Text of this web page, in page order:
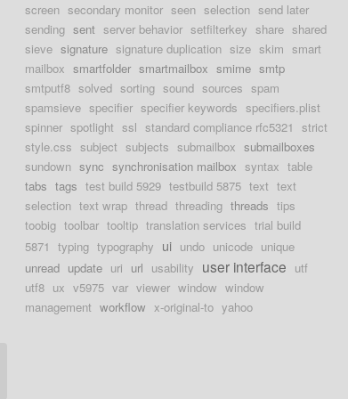
screen secondary monitor seen selection send later
sending sent server behavior setfilterkey share shared
sieve signature signature duplication size skim smart
mailbox smartfolder smartmailbox smime smtp
smtputf8 solved sorting sound sources spam
spamsieve specifier specifier keywords specifiers.plist
spinner spotlight ssl standard compliance rfc5321 strict
style.css subject subjects submailbox submailboxes
sundown sync synchronisation mailbox syntax table
tabs tags test build 5929 testbuild 5875 text text
selection text wrap thread threading threads tips
toobig toolbar tooltip translation services trial build
5871 typing typography ui undo unicode unique
unread update uri url usability user interface utf
utf8 ux v5975 var viewer window window
management workflow x-original-to yahoo